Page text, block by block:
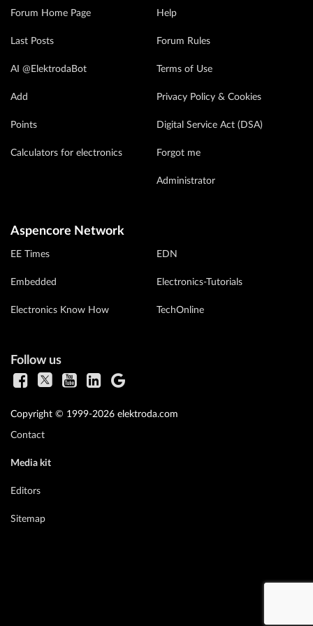
Forum Home Page
Last Posts
AI @ElektrodaBot
Add
Points
Calculators for electronics
Help
Forum Rules
Terms of Use
Privacy Policy & Cookies
Digital Service Act (DSA)
Forgot me
Administrator
Aspencore Network
EE Times
Embedded
Electronics Know How
EDN
Electronics-Tutorials
TechOnline
Follow us
Copyright © 1999-2026 elektroda.com
Contact
Media kit
Editors
Sitemap